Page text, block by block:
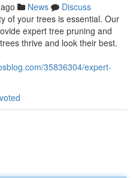
News
Discuss
of your trees is essential. Our
expert tree pruning and
thrive and look their best.
35836304/expert-